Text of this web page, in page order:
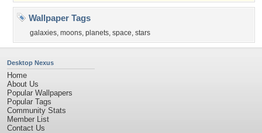
Wallpaper Tags
galaxies, moons, planets, space, stars
Desktop Nexus
Home
About Us
Popular Wallpapers
Popular Tags
Community Stats
Member List
Contact Us